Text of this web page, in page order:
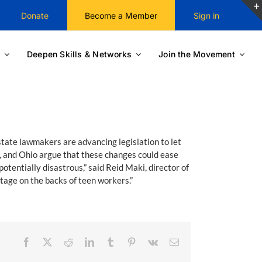
Donate Become a Member Sign in
Deepen Skills & Networks Join the Movement
lawmakers are advancing legislation to let
Ohio argue that these changes could ease
disastrous,” said Reid Maki, director of
on the backs of teen workers.”
Facebook RedditLinkedInTumblr Pinterest
Vk Email